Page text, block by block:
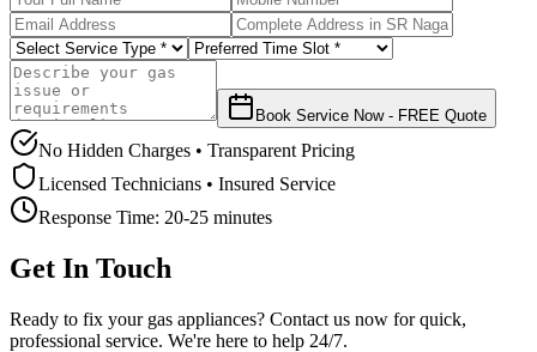
Book Service Now - FREE Quote
No Hidden Charges • Transparent Pricing
Licensed Technicians • Insured Service
Response Time: 20-25 minutes
Get In Touch
Ready to fix your gas appliances? Contact us now for quick,
professional service. We're here to help 24/7.